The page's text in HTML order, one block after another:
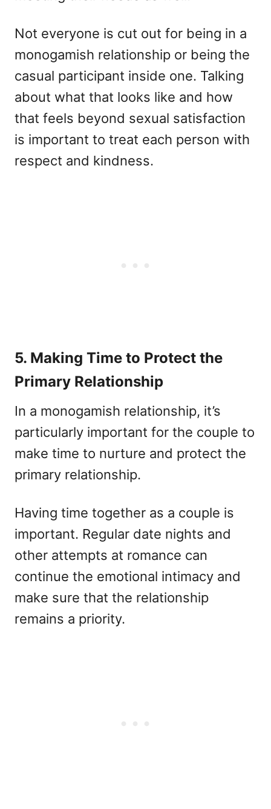
Not everyone is cut out for being in a
monogamish relationship or being the
casual participant inside one. Talking
about what that looks like and how
that feels beyond sexual satisfaction
is important to treat each person with
respect and kindness.
5. Making Time to Protect the
Primary Relationship
In a monogamish relationship, it’s
particularly important for the couple to
make time to nurture and protect the
primary relationship.
Having time together as a couple is
important. Regular date nights and
other attempts at romance can
continue the emotional intimacy and
make sure that the relationship
remains a priority.